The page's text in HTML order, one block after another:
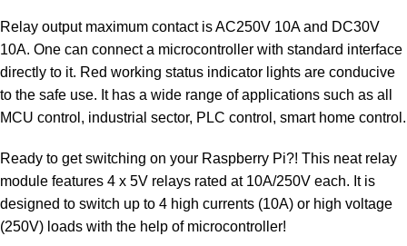
Relay output maximum contact is AC250V 10A and DC30V
10A. One can connect a microcontroller with standard interface
directly to it. Red working status indicator lights are conducive
to the safe use. It has a wide range of applications such as all
MCU control, industrial sector, PLC control, smart home control.
Ready to get switching on your Raspberry Pi?! This neat relay
module features 4 x 5V relays rated at 10A/250V each. It is
designed to switch up to 4 high currents (10A) or high voltage
(250V) loads with the help of microcontroller!